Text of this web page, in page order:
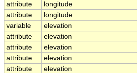
attribute
longitude
attribute
longitude
variable
elevation
attribute
elevation
attribute
elevation
attribute
elevation
attribute
elevation